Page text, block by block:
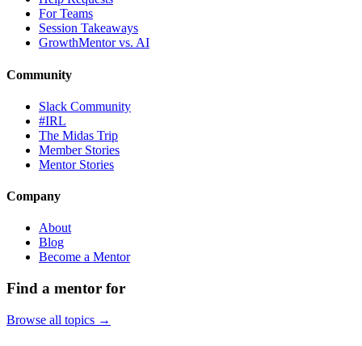
For Teams
Session Takeaways
GrowthMentor vs. AI
Community
Slack Community
#IRL
The Midas Trip
Member Stories
Mentor Stories
Company
About
Blog
Become a Mentor
Find a mentor for
Browse all topics →